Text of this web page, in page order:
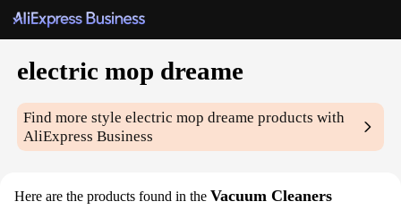
electric mop dreame
Find more styleelectric mop dreame products with
AliExpress Business
Here are the products found in the Vacuum Cleaners